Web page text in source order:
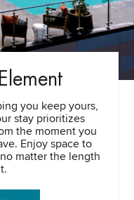
you keep yours,
stay prioritizes
the moment you
Enjoy space to
matter the length